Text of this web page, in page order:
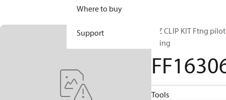
Where to buy
Support
E-Z CLIP KIT Ftng pilot
Oring
Tools